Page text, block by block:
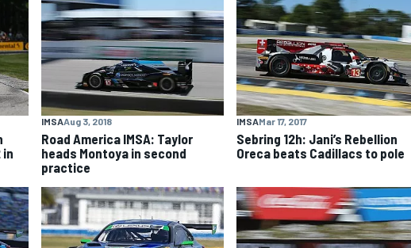
in
IMSAAug 3, 2018
Road America IMSA: Taylor
heads Montoya in second
practice
IMSAMar 17, 2017
Sebring 12h: Jani’s Rebellion
Oreca beats Cadillacs to pole